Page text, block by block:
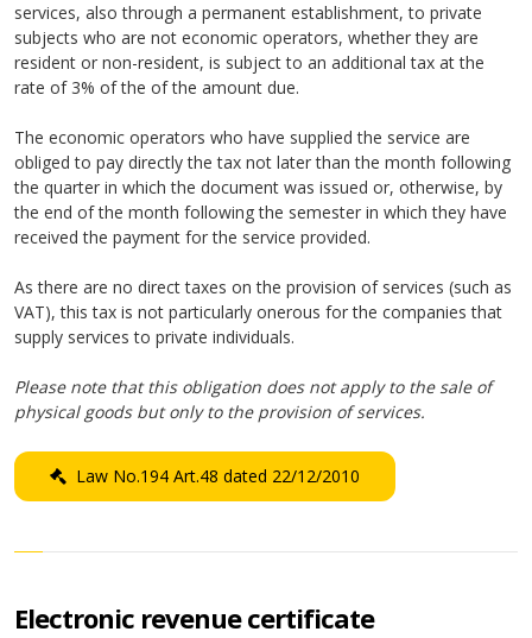
services, also through a permanent establishment, to private
subjects who are not economic operators, whether they are
resident or non-resident, is subject to an additional tax at the
rate of 3% of the of the amount due.
The economic operators who have supplied the service are
obliged to pay directly the tax not later than the month following
the quarter in which the document was issued or, otherwise, by
the end of the month following the semester in which they have
received the payment for the service provided.
As there are no direct taxes on the provision of services (such as
VAT), this tax is not particularly onerous for the companies that
supply services to private individuals.
Please note that this obligation does not apply to the sale of
physical goods but only to the provision of services.
Law No.194 Art.48 dated 22/12/2010
Electronic revenue certificate